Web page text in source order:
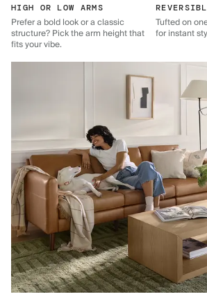
HIGH OR LOW ARMS
Prefer a bold look or a classic
structure? Pick the arm height that
fits your vibe.
Tufted on
for instant